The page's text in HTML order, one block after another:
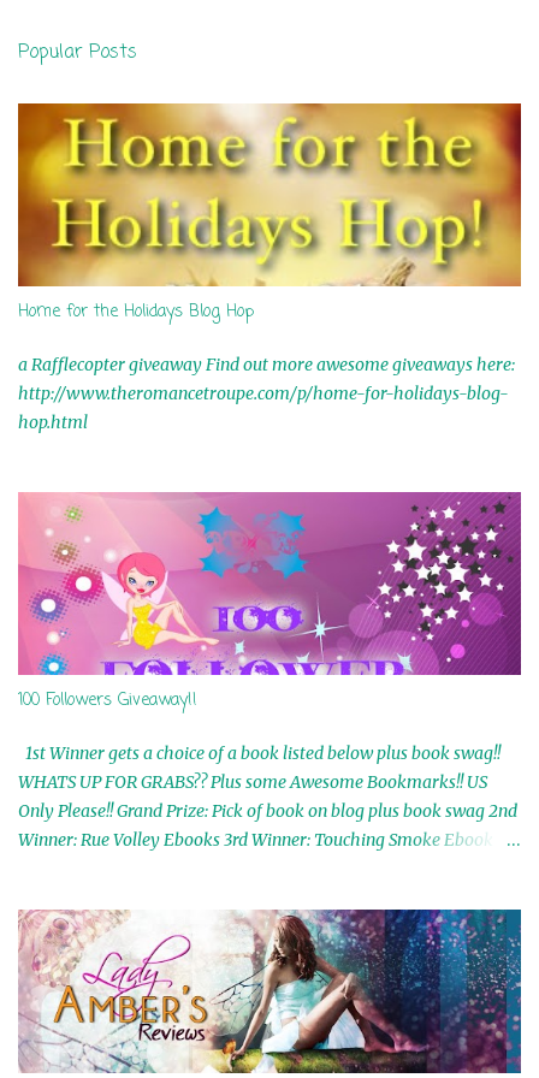
t
s
Popular Posts
Home for the Holidays Blog Hop
a Rafflecopter giveaway Find out more awesome giveaways here:
http://www.theromancetroupe.com/p/home-for-holidays-blog-
hop.html
100 Followers Giveaway!!
1st Winner gets a choice of a book listed below plus book swag!!
WHATS UP FOR GRABS?? Plus some Awesome Bookmarks!! US
Only Please!! Grand Prize: Pick of book on blog plus book swag 2nd
Winner: Rue Volley Ebooks 3rd Winner: Touching Smoke Ebook by
In My Dreams Ebook By Cameo Ranae 7th Winner: Wormwood
Ebook by D. H. Nevins 8th Winner: Destiny Awaits Ebook by Jaidis
Shaw 9th Winner: A Wolf's Song Ebook by Shannon Phoenix
10th Winner: Set of 4 Ebooks from L. D. Hutchinson 11th
Winner: Echo of an Earth Angel and Awaken Ebooks by Sarah M.
Ross A Few Selected: Bookmarks & Trading Cards from Cameo